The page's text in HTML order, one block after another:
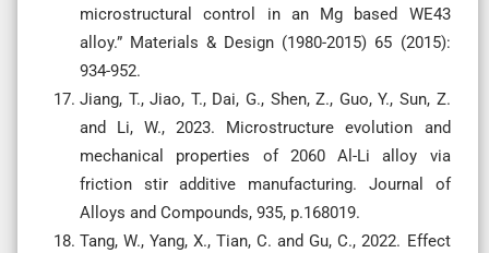
microstructural control in an Mg based WE43
alloy.” Materials & Design (1980-2015) 65 (2015):
934-952.
Jiang, T., Jiao, T., Dai, G., Shen, Z., Guo, Y., Sun, Z.
and Li, W., 2023. Microstructure evolution and
mechanical properties of 2060 Al-Li alloy via
friction stir additive manufacturing. Journal of
Alloys and Compounds, 935, p.168019.
Tang, W., Yang, X., Tian, C. and Gu, C., 2022. Effect